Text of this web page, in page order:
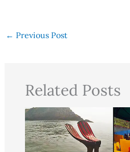
← Previous Post
Related Posts